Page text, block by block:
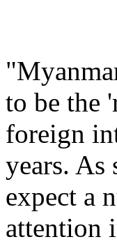
to be the
foreign
years. As
expect a
attention